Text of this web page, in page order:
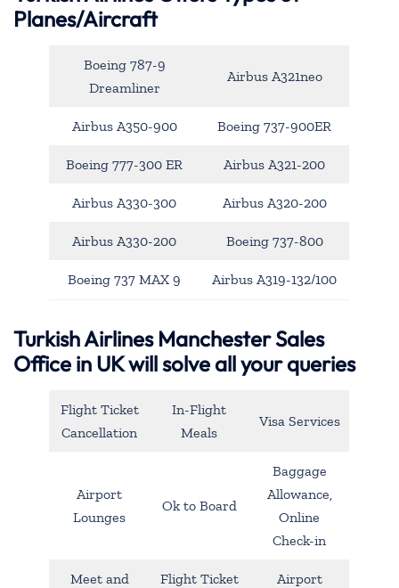
Planes/Aircraft
Boeing 787-9
Dreamliner
Airbus A321neo
Airbus A350-900 Boeing 737-900ER
Boeing 777-300 ER Airbus A321-200
Airbus A330-300 Airbus A320-200
Airbus A330-200 Boeing 737-800
Boeing 737 MAX 9 Airbus A319-132/100
Turkish Airlines Manchester Sales
Office in UK will solve all your queries
Flight Ticket
Cancellation
In-Flight
Meals
Visa Services
Airport
Lounges
Ok to Board
Baggage
Allowance,
Online
Check-in
Meet and
Flight Ticket
Airport